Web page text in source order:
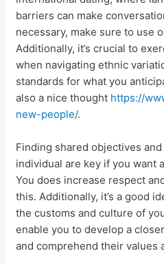
barriers can make
necessary, make sure to use
Additionally, it’s crucial to
when navigating ethnic
standards for what you
also a nice thought https://
new-people/.
Finding shared objectives
individual are key if you want
You does increase respect
this. Additionally, it’s a good
the customs and culture of
enable you to develop a
and comprehend their values